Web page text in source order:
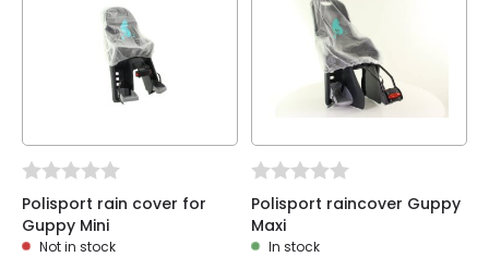
Polisport rain cover for
Guppy Mini
Not in stock
Polisport raincover Guppy
Maxi
In stock